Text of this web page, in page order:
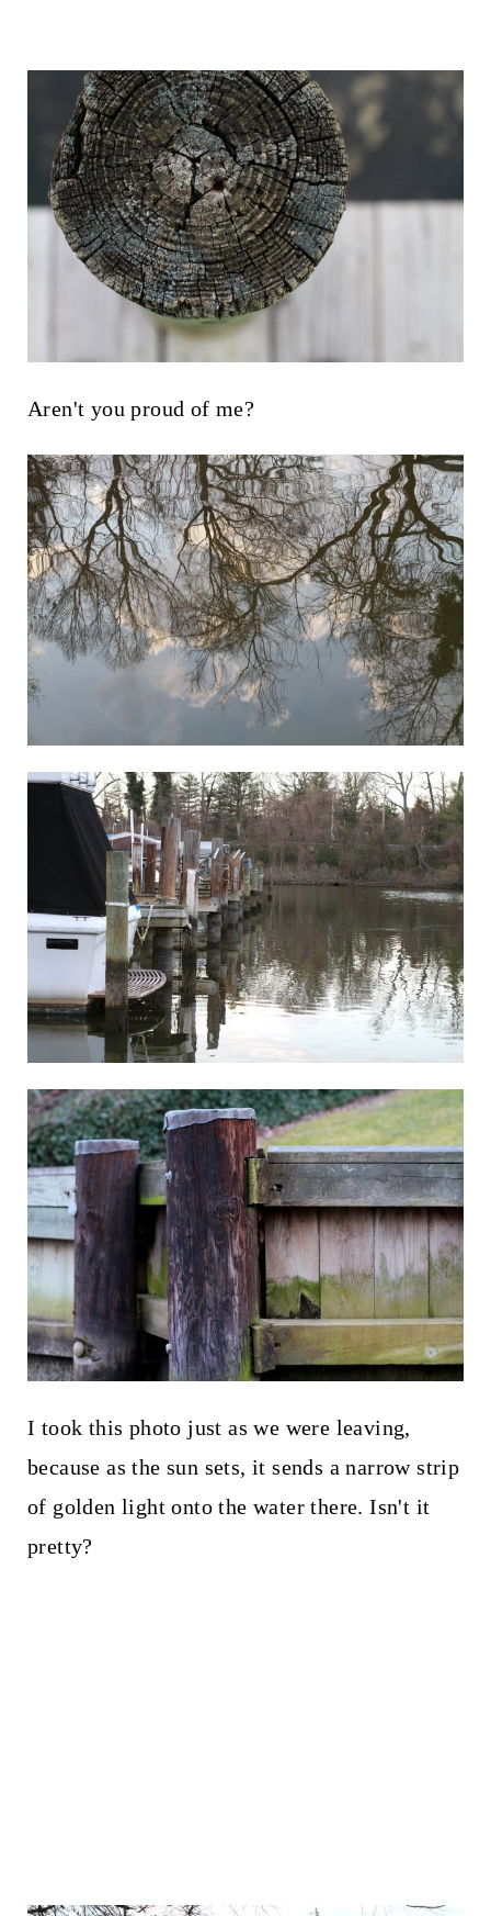
Aren't you proud of me?
I took this photo just as we were leaving,
because as the sun sets, it sends a narrow strip
of golden light onto the water there. Isn't it
pretty?